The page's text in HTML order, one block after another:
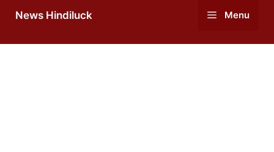
News Hindiluck Menu